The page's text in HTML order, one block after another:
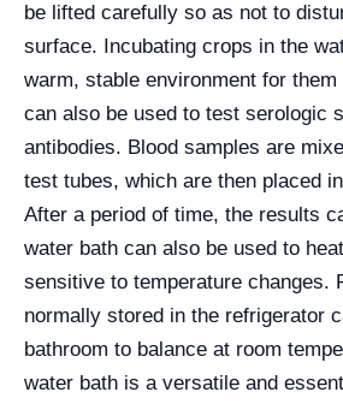
be lifted carefully so as not to
surface. Incubating crops in the
warm, stable environment for
can also be used to test serologic
antibodies. Blood samples are
test tubes, which are then placed
After a period of time, the results
water bath can also be used to
sensitive to temperature changes.
normally stored in the refrigerator
bathroom to balance at room
water bath is a versatile and